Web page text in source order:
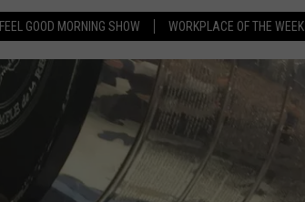
FEEL GOOD MORNING SHOW WORKPLACE OF THE WEEK
SCHEDULE
EDDIE DAVIS
MICHELLE HEART
MOBILE APP
ALEXA
GOOGLE HOME
DOWNLOAD ANDROID